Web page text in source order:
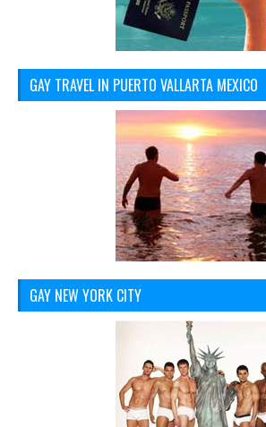
GAY TRAVEL IN PUERTO VALLARTA MEXICO
GAY NEW YORK CITY